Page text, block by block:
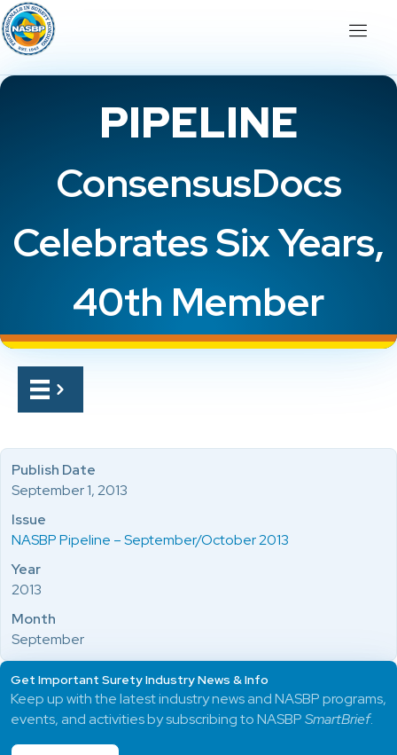
PIPELINE
ConsensusDocs
Celebrates Six Years,
40th Member
Publish Date
September 1, 2013
Issue
NASBP Pipeline – September/October 2013
Year
2013
Month
September
Get Important Surety Industry News & Info
Keep up with the latest industry news and NASBP programs,
events, and activities by subscribing to NASBPSmartBrief.